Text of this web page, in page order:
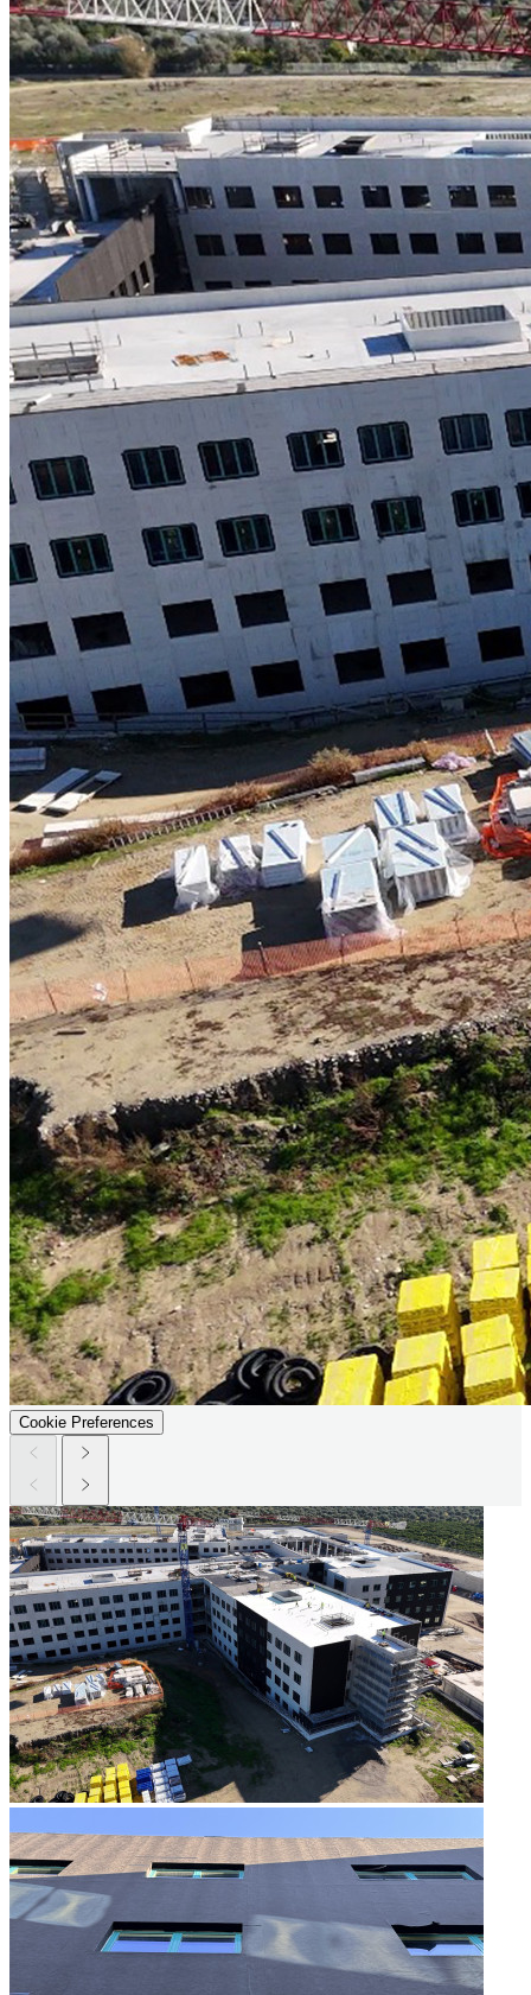
Cookie Preferences